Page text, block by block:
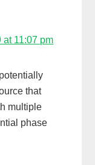
at 11:07 pm
that
multiple
phase